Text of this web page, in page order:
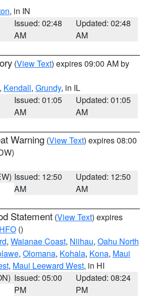
, in IN
Issued: 02:48
AM
Updated: 02:48
AM
(View Text) expires 09:00 AM by
, Kendall, Grundy, in IL
Issued: 01:05
AM
Updated: 01:05
AM
Warning (View Text) expires 08:00
Issued: 12:50
AM
Updated: 12:50
AM
Statement (View Text) expires
HFO ()
, Waianae Coast, Niihau, Oahu North
, Olomana, Kohala, Kona, Maui
, Maui Leeward West, in HI
Issued: 05:00
PM
Updated: 08:24
PM